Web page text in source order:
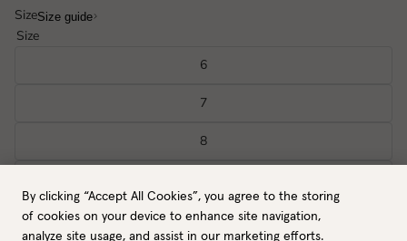
SizeSize guide
Size
6
7
8
10
Popular categories
All gloves
GB / GBP Back to top
Payment methods
By clicking “Accept All Cookies”, you agree to the storing
of cookies on your device to enhance site navigation,
analyze site usage, and assist in our marketing efforts.